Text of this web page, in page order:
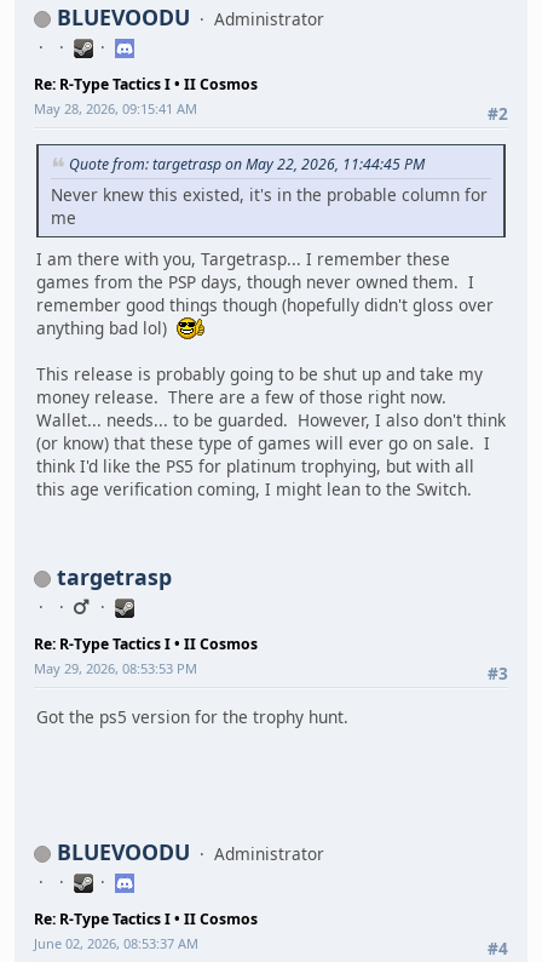
BLUEVOODU Administrator
Re: R-Type Tactics I • II Cosmos
#2
May 28, 2026, 09:15:41 AM
Quote from: targetrasp on May 22, 2026, 11:44:45 PM
Never knew this existed, it's in the probable column for
me
I am there with you, Targetrasp... I remember these
games from the PSP days, though never owned them. I
remember good things though (hopefully didn't gloss over
anything bad lol)
This release is probably going to be shut up and take my
money release. There are a few of those right now.
Wallet... needs... to be guarded. However, I also don't think
(or know) that these type of games will ever go on sale. I
think I'd like the PS5 for platinum trophying, but with all
this age verification coming, I might lean to the Switch.
targetrasp
Re: R-Type Tactics I • II Cosmos
#3
May 29, 2026, 08:53:53 PM
Got the ps5 version for the trophy hunt.
BLUEVOODU Administrator
Re: R-Type Tactics I • II Cosmos
#4
June 02, 2026, 08:53:37 AM